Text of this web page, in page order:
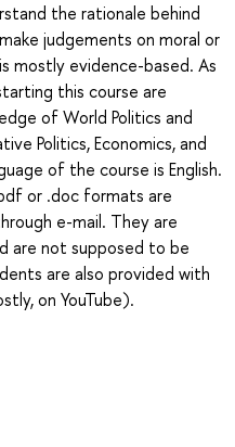
the rationale behind
judgements on moral or
mostly evidence-based. As
this course are
of World Politics and
Politics, Economics, and
of the course is English.
or .doc formats are
e-mail. They are
are not supposed to be
are also provided with
on YouTube).